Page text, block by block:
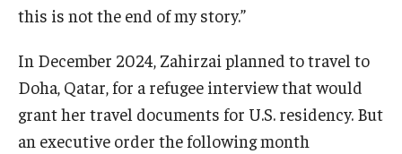
this is not the end of my story.”
In December 2024, Zahirzai planned to travel to
Doha, Qatar, for a refugee interview that would
grant her travel documents for U.S. residency. But
an executive order the following month